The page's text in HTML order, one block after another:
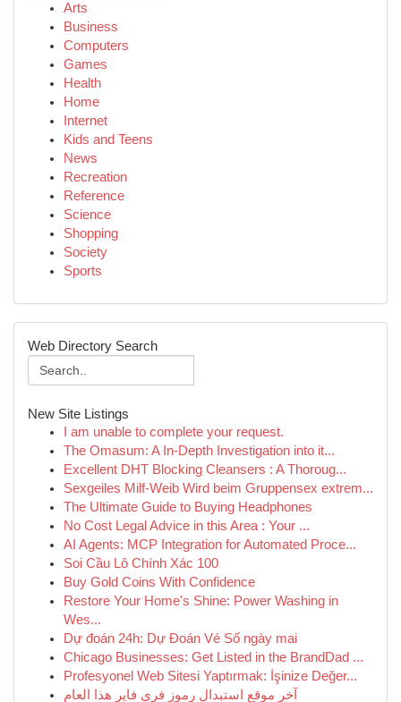
Arts
Business
Computers
Games
Health
Home
Internet
Kids and Teens
News
Recreation
Reference
Science
Shopping
Society
Sports
Web Directory Search
New Site Listings
I am unable to complete your request.
The Omasum: A In-Depth Investigation into it...
Excellent DHT Blocking Cleansers : A Thoroug...
Sexgeiles Milf-Weib Wird beim Gruppensex extrem...
The Ultimate Guide to Buying Headphones
No Cost Legal Advice in this Area : Your ...
AI Agents: MCP Integration for Automated Proce...
Soi Cầu Lô Chính Xác 100
Buy Gold Coins With Confidence
Restore Your Home's Shine: Power Washing in
Wes...
Dự đoán 24h: Dự Đoán Vé Số ngày mai
Chicago Businesses: Get Listed in the BrandDad ...
Profesyonel Web Sitesi Yaptırmak: İşinize Değer...
آخر موقع استبدال رموز فري فاير هذا العام